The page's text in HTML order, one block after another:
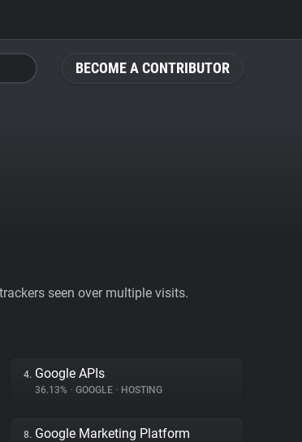
BECOME A CONTRIBUTOR
seen over multiple visits.
4. Google APIs
36.13% • GOOGLE • HOSTING
8. Google Marketing Platform